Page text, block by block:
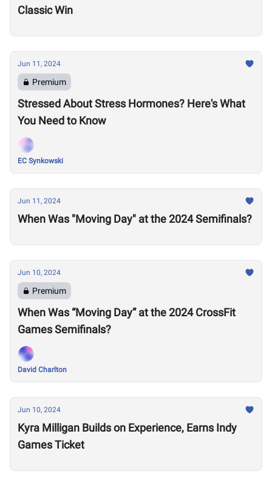
Classic Win
Jun 11, 2024
Premium
Stressed About Stress Hormones? Here's What
You Need to Know
EC Synkowski
Jun 11, 2024
When Was "Moving Day" at the 2024 Semifinals?
Jun 10, 2024
Premium
When Was “Moving Day” at the 2024 CrossFit
Games Semifinals?
David Charlton
Jun 10, 2024
Kyra Milligan Builds on Experience, Earns Indy
Games Ticket